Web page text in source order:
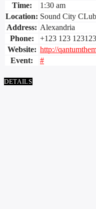
Time:
1:30 am
Location: Sound City CLub
Address: Alexandria
Phone:
+123 123 123123
Website: http://
Event:
#
DETAILS